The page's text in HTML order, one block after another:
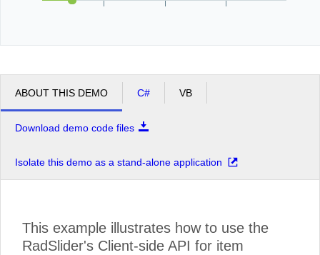
ABOUT THIS DEMO C# VB
Download demo code files
Isolate this demo as a stand-alone application
This example illustrates how to use the
RadSlider's Client-side API for item